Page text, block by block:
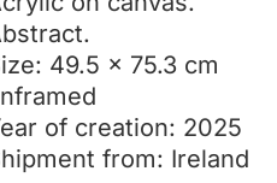
49.5 x 75.3 cm
of creation: 2025
from: Ireland